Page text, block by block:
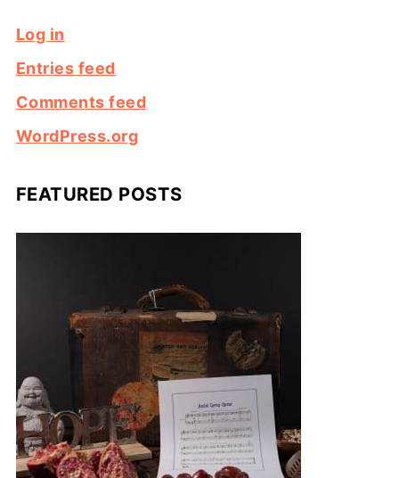
Log in
Entries feed
Comments feed
WordPress.org
FEATURED POSTS